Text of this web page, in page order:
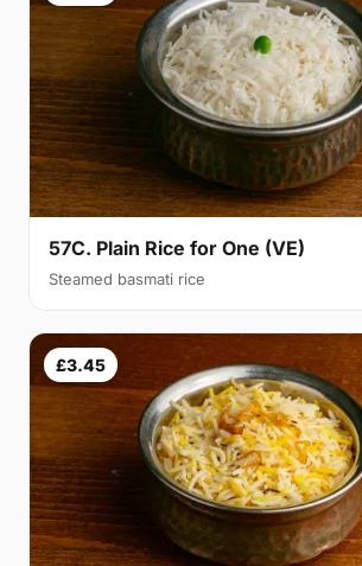
57C. Plain Rice for One (VE)
Steamed basmati rice
£3.45